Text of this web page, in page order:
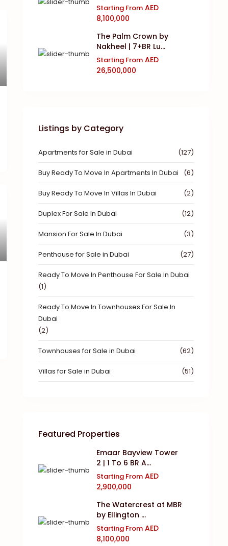
Starting From AED
8,100,000
The Palm Crown by
Nakheel | 7+BR Lu...
Starting From AED
26,500,000
Listings by Category
Apartments for Sale in Dubai (127)
Buy Ready To Move In Apartments In Dubai (6)
Buy Ready To Move In Villas In Dubai (2)
Duplex For Sale In Dubai (12)
Mansion For Sale In Dubai (3)
Penthouse for Sale in Dubai (27)
Ready To Move In Penthouse For Sale In Dubai
(1)
Ready To Move In Townhouses For Sale In
Dubai
(2)
Townhouses for Sale in Dubai (62)
Villas for Sale in Dubai (51)
Featured Properties
Emaar Bayview Tower
2 | 1 To 6 BR A...
Starting From AED
2,900,000
The Watercrest at MBR
by Ellington ...
Starting From AED
8,100,000